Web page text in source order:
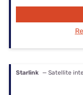
Starlink — Satellite